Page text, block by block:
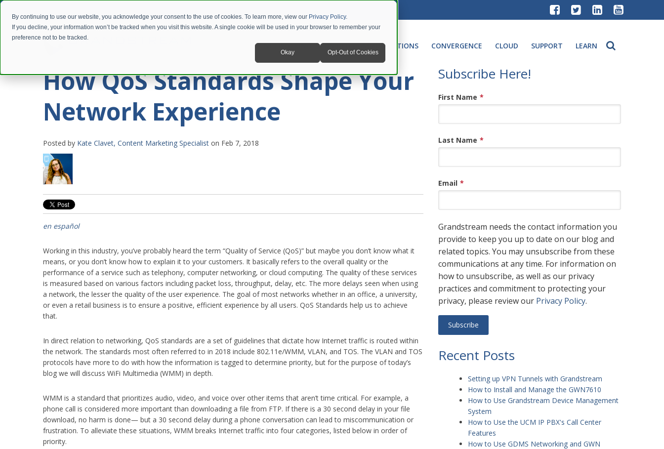
By continuing to use our website, you acknowledge your consent to the use of cookies. To learn more, view our Privacy Policy.
If you decline, your information won’t be tracked when you visit this website. A single cookie will be used in your browser to remember your
preference not to be tracked.
Okay Opt-Out of Cookies
NETWORKING UNIFIED COMMUNICATIONS CONVERGENCE CLOUD SUPPORT LEARN
How QoS Standards Shape Your
Network Experience
Posted by Kate Clavet, Content Marketing Specialist on Feb 7, 2018
en español
Working in this industry, you’ve probably heard the term “Quality of Service (QoS)” but maybe you don’t know what it
means, or you don’t know how to explain it to your customers. It basically refers to the overall quality or the
performance of a service such as telephony, computer networking, or cloud computing. The quality of these services
is measured based on various factors including packet loss, throughput, delay, etc. The more delays seen when using
a network, the lesser the quality of the user experience. The goal of most networks whether in an office, a university,
or even a retail business is to ensure a positive, efficient experience by all users. QoS Standards help us to achieve
that.
In direct relation to networking, QoS standards are a set of guidelines that dictate how Internet traffic is routed within
the network. The standards most often referred to in 2018 include 802.11e/WMM, VLAN, and TOS. The VLAN and TOS
protocols have more to do with how the information is tagged to determine priority, but for the purpose of today’s
blog we will discuss WiFi Multimedia (WMM) in depth.
WMM is a standard that prioritizes audio, video, and voice over other items that aren’t time critical. For example, a
phone call is considered more important than downloading a file from FTP. If there is a 30 second delay in your file
download, no harm is done— but a 30 second delay during a phone conversation can lead to miscommunication or
frustration. To alleviate these situations, WMM breaks Internet traffic into four categories, listed below in order of
priority.
Subscribe Here!
First Name *
Last Name *
Email *
Grandstream needs the contact information you
provide to keep you up to date on our blog and
related topics. You may unsubscribe from these
communications at any time. For information on
how to unsubscribe, as well as our privacy
practices and commitment to protecting your
privacy, please review our Privacy Policy.
Recent Posts
Setting up VPN Tunnels with Grandstream
How to Install and Manage the GWN7610
How to Use Grandstream Device Management
System
How to Use the UCM IP PBX's Call Center
Features
How to Use GDMS Networking and GWN